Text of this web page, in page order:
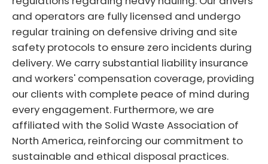
and operators are fully licensed and undergo
regular training on defensive driving and site
safety protocols to ensure zero incidents during
delivery. We carry substantial liability insurance
and workers' compensation coverage, providing
our clients with complete peace of mind during
every engagement. Furthermore, we are
affiliated with the Solid Waste Association of
North America, reinforcing our commitment to
sustainable and ethical disposal practices.